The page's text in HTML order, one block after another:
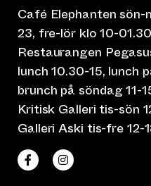
Café Elephanten
23, fre-lör klo 10-01.30
Restaurangen
lunch 10.30-15, lunch
brunch på söndag 11-
Kritisk Galleri tis-sön
Galleri Aski tis-fre 12-
Taiteen talo Facebookissa
(leder till annan webbtjänst)
Taiteen talo
(leder till annan